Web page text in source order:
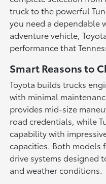
truck to the powerful
you need a dependable
adventure vehicle,
performance that
Smart Reasons to
Toyota builds trucks
with minimal
provides mid-size
road credentials, while
capability with
capacities. Both models
drive systems designed
and weather conditions.